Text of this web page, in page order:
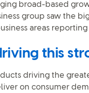
broad-based
group saw the
areas reporting
this
driving the
on consumer